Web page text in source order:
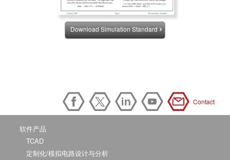
Download Simulation Standard
Contact
软件产品
TCAD
定制化/模拟电路设计与分析